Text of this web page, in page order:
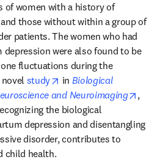
of women with a history of
those without within a group of
patients. The women who had
depression were also found to be
fluctuations during the
study opens in new tab/window
in Biological
and Neuroimaging
,
the biological
depression and disentangling
disorder, contributes to
child health.